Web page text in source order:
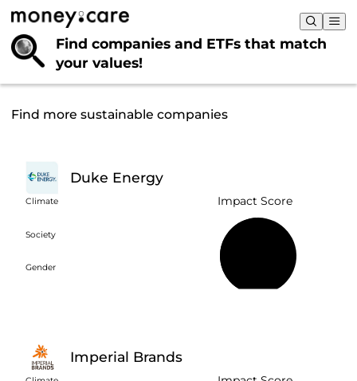
Find companies and ETFs that match
your values!
Find more sustainable companies
Duke Energy
Climate
Society
Gender
Impact Score
Imperial Brands